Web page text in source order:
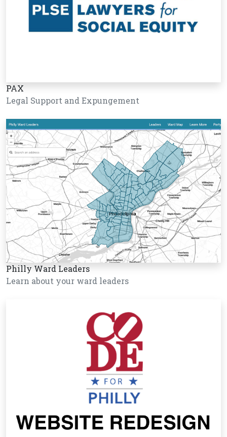
PAX
Legal Support and Expungement
Philly Ward Leaders
Learn about your ward leaders